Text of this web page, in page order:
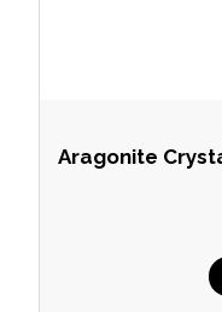
Aragonite